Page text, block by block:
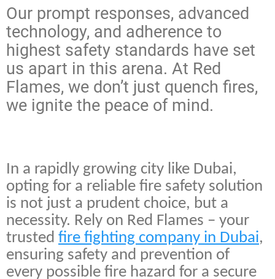
Our prompt responses, advanced
technology, and adherence to
highest safety standards have set
us apart in this arena. At Red
Flames, we don’t just quench fires,
we ignite the peace of mind.
In a rapidly growing city like Dubai,
opting for a reliable fire safety solution
is not just a prudent choice, but a
necessity. Rely on Red Flames – your
trusted fire fighting company in Dubai,
ensuring safety and prevention of
every possible fire hazard for a secure